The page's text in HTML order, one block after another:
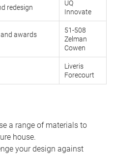
redesign
UQ
Innovate
awards
51-508
Zelman
Cowen
Liveris
Forecourt
a range of materials to
house.
your design against